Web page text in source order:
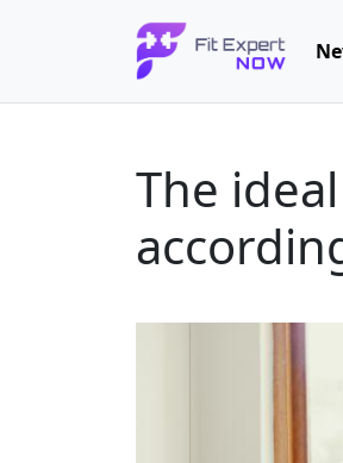
The